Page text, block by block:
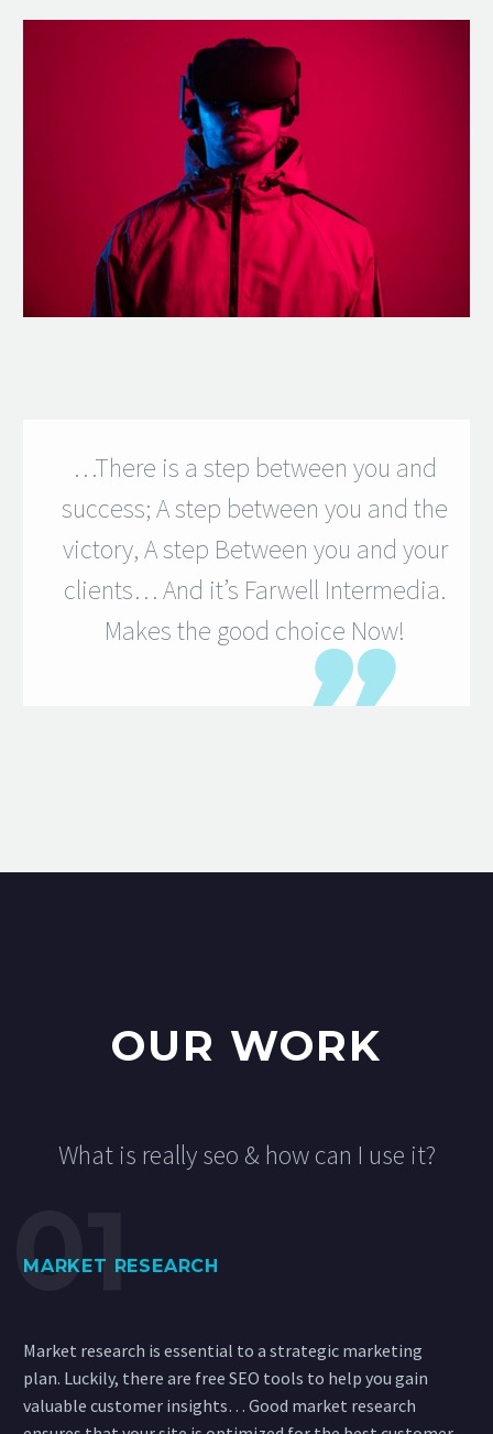
…There is a step between you and
success; A step between you and the
victory, A step Between you and your
clients… And it’s Farwell Intermedia.
Makes the good choice Now!
OUR WORK
What is really seo & how can I use it?
MARKET RESEARCH
Market research is essential to a strategic marketing
plan. Luckily, there are free SEO tools to help you gain
valuable customer insights… Good market research